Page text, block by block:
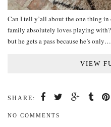
Can I tell y’all about the one thing
family absolutely loves playing
but he gets a pass because he’s only…
VIEW
SHARE:
NO COMMENTS